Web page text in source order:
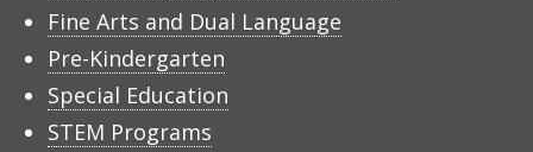
Fine Arts and Dual Language
Pre-Kindergarten
Special Education
STEM Programs